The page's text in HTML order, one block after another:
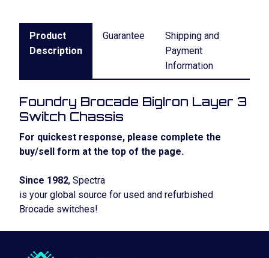
Product
Description
Guarantee
Shipping and
Payment
Information
Foundry Brocade BigIron Layer 3
Switch Chassis
For quickest response, please complete the
buy/sell form at the top of the page.
Since 1982, Spectra
is your global source for used and refurbished
Brocade switches!